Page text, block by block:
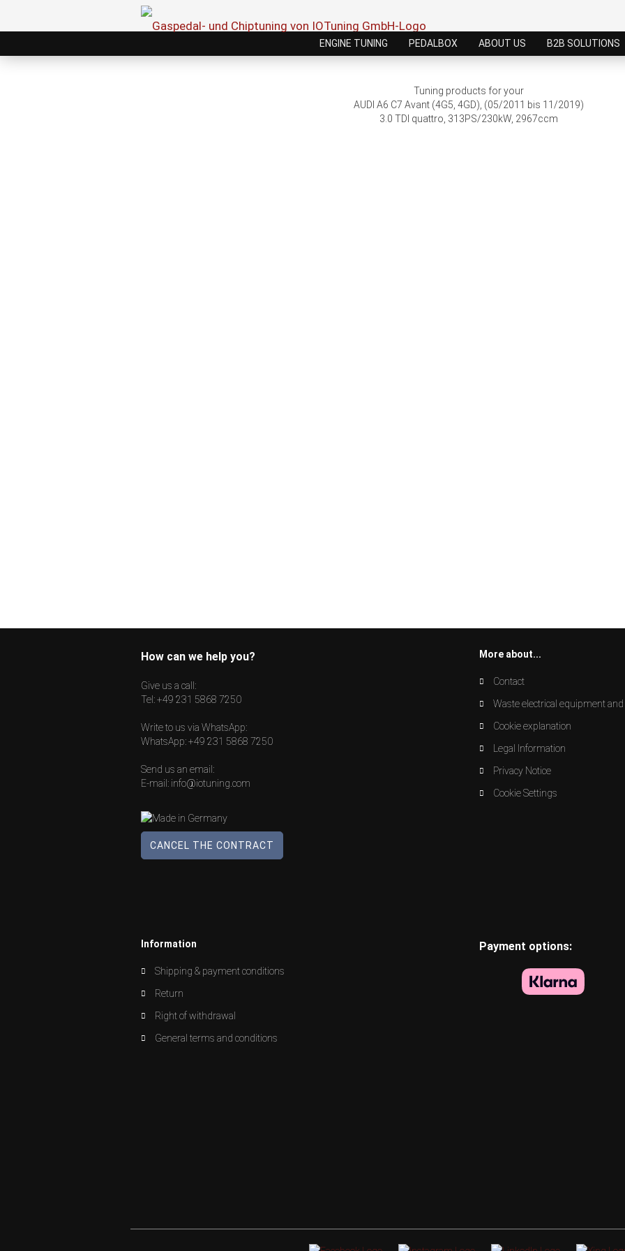
ENGINE TUNING PEDALBOX ABOUT US B2B SOLUTIONS
Tuning products for your
AUDI A6 C7 Avant (4G5, 4GD), (05/2011 bis 11/2019)
3.0 TDI quattro, 313PS/230kW, 2967ccm
How can we help you?
Give us a call:
Tel:+49 231 5868 7250
Write to us via WhatsApp:
WhatsApp:+49 231 5868 7250
Send us an email:
E-mail: info@iotuning.com
CANCEL THE CONTRACT
More about...
Contact
Waste electrical equipment
Cookie explanation
Legal Information
Privacy Notice
Cookie Settings
Information
Shipping & payment conditions
Return
Right of withdrawal
General terms and conditions
Payment options: